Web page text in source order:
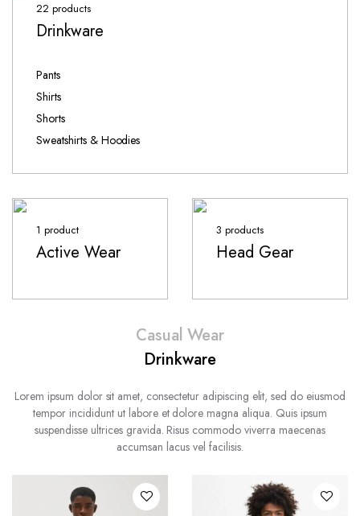
22 products
Drinkware
Pants
Shirts
Shorts
Sweatshirts & Hoodies
1 product
Active Wear
3 products
Head Gear
Casual Wear
Drinkware
Lorem ipsum dolor sit amet, consectetur adipiscing elit, sed do eiusmod
tempor incididunt ut labore et dolore magna aliqua. Quis ipsum
suspendisse ultrices gravida. Risus commodo viverra maecenas
accumsan lacus vel facilisis.